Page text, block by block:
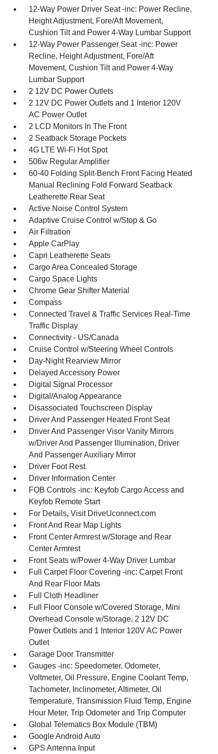
12-Way Power Driver Seat -inc: Power Recline,
Height Adjustment, Fore/Aft Movement,
Cushion Tilt and Power 4-Way Lumbar Support
12-Way Power Passenger Seat -inc: Power
Recline, Height Adjustment, Fore/Aft
Movement, Cushion Tilt and Power 4-Way
Lumbar Support
2 12V DC Power Outlets
2 12V DC Power Outlets and 1 Interior 120V
AC Power Outlet
2 LCD Monitors In The Front
2 Seatback Storage Pockets
4G LTE Wi-Fi Hot Spot
506w Regular Amplifier
60-40 Folding Split-Bench Front Facing Heated
Manual Reclining Fold Forward Seatback
Leatherette Rear Seat
Active Noise Control System
Adaptive Cruise Control w/Stop & Go
Air Filtration
Apple CarPlay
Capri Leatherette Seats
Cargo Area Concealed Storage
Cargo Space Lights
Chrome Gear Shifter Material
Compass
Connected Travel & Traffic Services Real-Time
Traffic Display
Connectivity - US/Canada
Cruise Control w/Steering Wheel Controls
Day-Night Rearview Mirror
Delayed Accessory Power
Digital Signal Processor
Digital/Analog Appearance
Disassociated Touchscreen Display
Driver And Passenger Heated Front Seat
Driver And Passenger Visor Vanity Mirrors
w/Driver And Passenger Illumination, Driver
And Passenger Auxiliary Mirror
Driver Foot Rest
Driver Information Center
FOB Controls -inc: Keyfob Cargo Access and
Keyfob Remote Start
For Details, Visit DriveUconnect.com
Front And Rear Map Lights
Front Center Armrest w/Storage and Rear
Center Armrest
Front Seats w/Power 4-Way Driver Lumbar
Full Carpet Floor Covering -inc: Carpet Front
And Rear Floor Mats
Full Cloth Headliner
Full Floor Console w/Covered Storage, Mini
Overhead Console w/Storage, 2 12V DC
Power Outlets and 1 Interior 120V AC Power
Outlet
Garage Door Transmitter
Gauges -inc: Speedometer, Odometer,
Voltmeter, Oil Pressure, Engine Coolant Temp,
Tachometer, Inclinometer, Altimeter, Oil
Temperature, Transmission Fluid Temp, Engine
Hour Meter, Trip Odometer and Trip Computer
Global Telematics Box Module (TBM)
Google Android Auto
GPS Antenna Input